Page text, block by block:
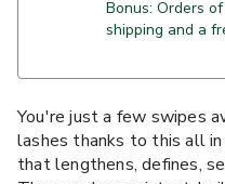
Bonus: Orders
shipping and a
You're just a few swipes
lashes thanks to this all in
that lengthens, defines,